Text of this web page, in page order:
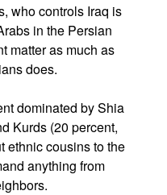
who controls Iraq is
in the Persian
matter as much as
does.
dominated by Shia
Kurds (20 percent,
ethnic cousins to the
anything from